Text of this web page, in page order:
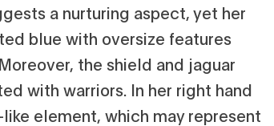
a nurturing aspect, yet her
blue with oversize features
the shield and jaguar
with warriors. In her right hand
element, which may represent